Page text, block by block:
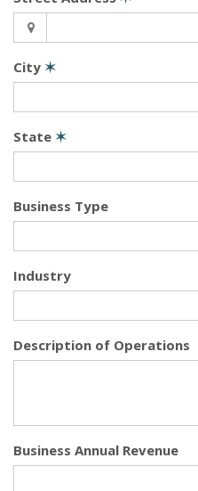
City ✶
State ✶
Business Type
Industry
Description of Operations
Business Annual Revenue